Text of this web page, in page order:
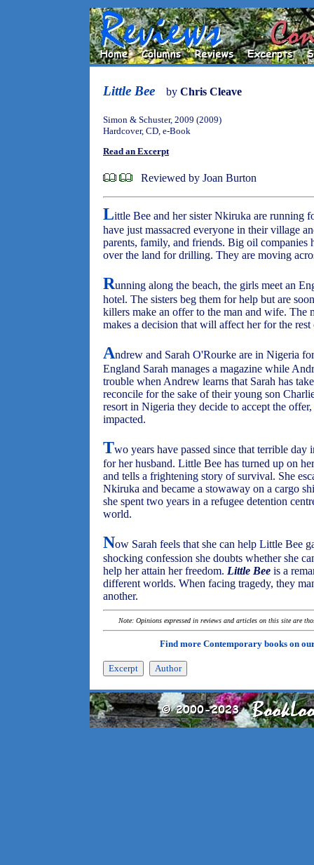
Little Bee by Chris Cleave
Simon & Schuster, 2009 (2009)
Hardcover, CD, e-Book
Read an Excerpt
Reviewed by Joan Burton
Little Bee and her sister Nkiruka are running
have just massacred everyone in their village
parents, family, and friends. Big oil companies
over the land for drilling. They are moving
Running along the beach, the girls meet an
hotel. The sisters beg them for help but are
killers make an offer to the man and wife. The
makes a decision that will affect her for the
Andrew and Sarah O'Rourke are in Nigeria
England Sarah manages a magazine while
trouble when Andrew learns that Sarah has
reconcile for the sake of their young son
resort in Nigeria they decide to accept the
impacted.
Two years have passed since that terrible
for her husband. Little Bee has turned up on
and tells a frightening story of survival. She
Nkiruka and became a stowaway on a cargo
she spent two years in a refugee detention
world.
Now Sarah feels that she can help Little Bee
shocking confession she doubts whether she
help her attain her freedom. Little Bee is a
different worlds. When facing tragedy, they
another.
Note: Opinions expressed in reviews and articles on this site are
Find more Contemporary books on